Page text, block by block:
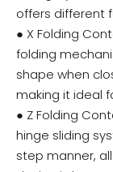
offers different
● X Folding
folding
shape when
making it ideal
● Z Folding
hinge sliding
step manner,